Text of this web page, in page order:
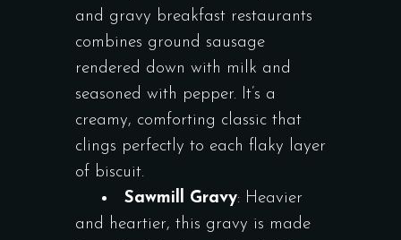
and gravy breakfast restaurants
combines ground sausage
rendered down with milk and
seasoned with pepper. It’s a
creamy, comforting classic that
clings perfectly to each flaky layer
of biscuit.
Sawmill Gravy: Heavier
and heartier, this gravy is made